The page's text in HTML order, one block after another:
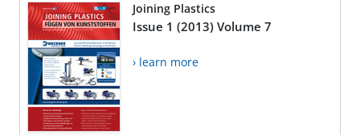
Joining Plastics
Issue 1 (2013) Volume 7
› learn more